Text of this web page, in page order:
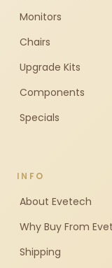
Monitors
Chairs
Upgrade Kits
Components
Specials
INFO
About Evetech
Why Buy From
Shipping